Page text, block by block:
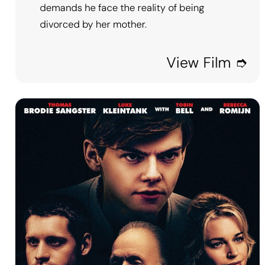
demands he face the reality of being
divorced by her mother.
View Film ➮